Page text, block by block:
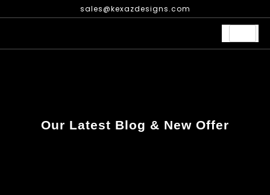
to
sales@kexazdesigns.com
Our Latest Blog & New Offer